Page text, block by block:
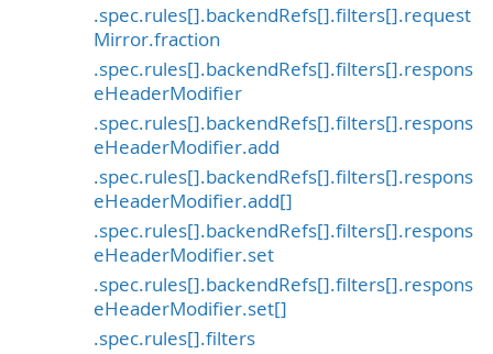
.spec.rules[].backendRefs[].filters[].request
Mirror.fraction
.spec.rules[].backendRefs[].filters[].respons
eHeaderModifier
.spec.rules[].backendRefs[].filters[].respons
eHeaderModifier.add
.spec.rules[].backendRefs[].filters[].respons
eHeaderModifier.add[]
.spec.rules[].backendRefs[].filters[].respons
eHeaderModifier.set
.spec.rules[].backendRefs[].filters[].respons
eHeaderModifier.set[]
.spec.rules[].filters